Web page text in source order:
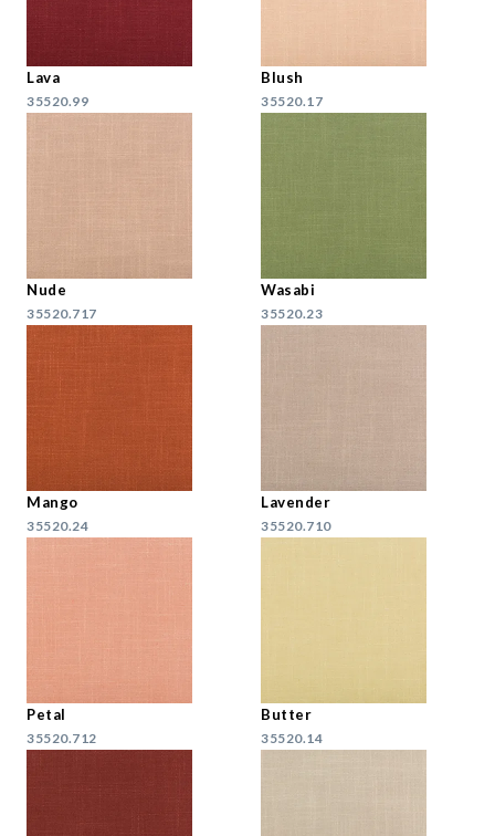
Lava
35520.99
Blush
35520.17
Nude
35520.717
Wasabi
35520.23
Mango
35520.24
Lavender
35520.710
Petal
35520.712
Butter
35520.14